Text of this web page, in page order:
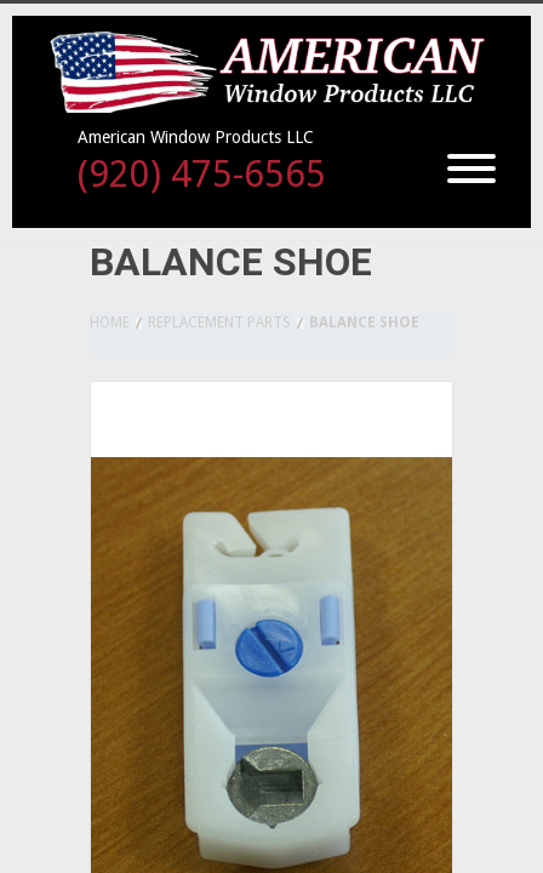
American Window Products LLC
(920) 475-6565
BALANCE SHOE
HOME REPLACEMENT PARTS BALANCE SHOE